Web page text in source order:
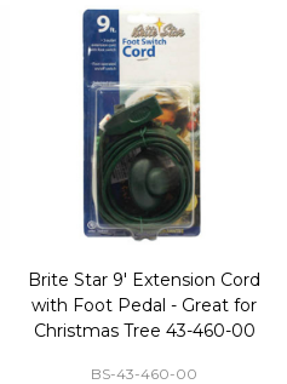
Brite Star 9' Extension Cord
with Foot Pedal - Great for
Christmas Tree 43-460-00
BS-43-460-00